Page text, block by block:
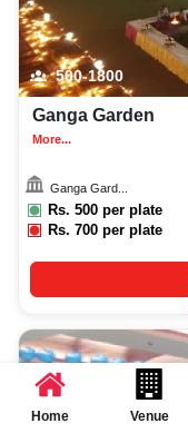
500-1800
Ganga Garden
More...
Ganga Gard...
Rs. 500 per plate
Rs.700 per plate
Home Venue